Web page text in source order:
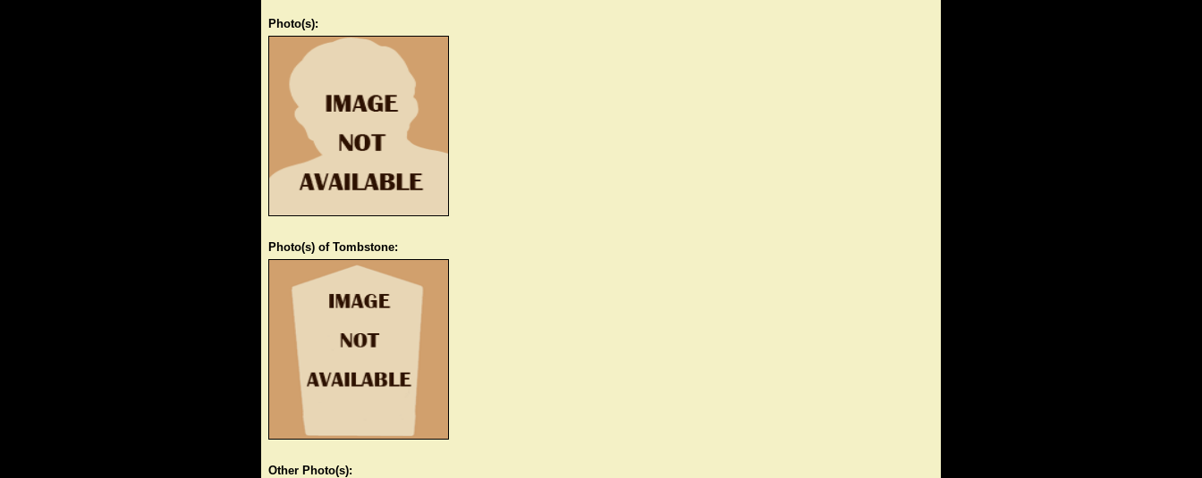
Photo(s):
Photo(s) of Tombstone:
Other Photo(s):